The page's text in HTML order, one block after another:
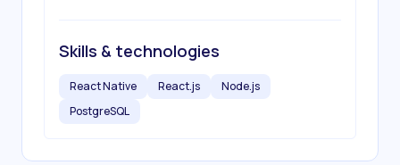
Skills & technologies
React Native React.js
Node.js
PostgreSQL